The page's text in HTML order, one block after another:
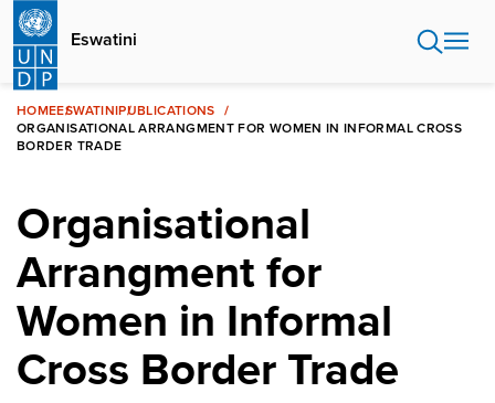
Skip
main
content
Eswatini
HOMEESWATINIPUBLICATIONS
ORGANISATIONAL ARRANGMENT FOR WOMEN IN INFORMAL CROSS
BORDER TRADE
Organisational
Arrangment for
Women in Informal
Cross Border Trade